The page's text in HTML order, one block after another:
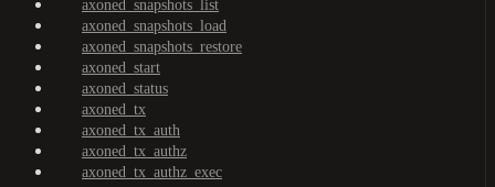
axoned_snapshots_list
axoned_snapshots_load
axoned_snapshots_restore
axoned_start
axoned_status
axoned_tx
axoned_tx_auth
axoned_tx_authz
axoned_tx_authz_exec